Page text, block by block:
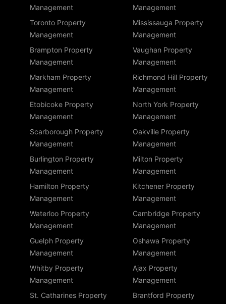
Management
Management
Toronto Property
Management
Mississauga Property
Management
Brampton Property
Management
Vaughan Property
Management
Markham Property
Management
Richmond Hill Property
Management
Etobicoke Property
Management
North York Property
Management
Scarborough Property
Management
Oakville Property
Management
Burlington Property
Management
Milton Property
Management
Hamilton Property
Management
Kitchener Property
Management
Waterloo Property
Management
Cambridge Property
Management
Guelph Property
Management
Oshawa Property
Management
Whitby Property
Management
Ajax Property
Management
St. Catharines Property
Brantford Property